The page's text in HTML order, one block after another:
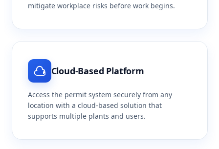
mitigate workplace risks before work begins.
Cloud-Based Platform
Access the permit system securely from any
location with a cloud-based solution that
supports multiple plants and users.